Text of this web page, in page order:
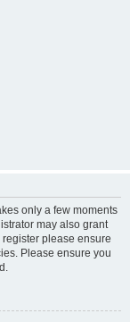
only a few moments
may also grant
please ensure
Please ensure you